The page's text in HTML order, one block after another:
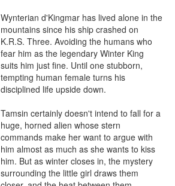
Wynterian d'Kingmar has lived alone in the
mountains since his ship crashed on
K.R.S. Three. Avoiding the humans who
fear him as the legendary Winter King
suits him just fine. Until one stubborn,
tempting human female turns his
disciplined life upside down.
Tamsin certainly doesn't intend to fall for a
huge, horned alien whose stern
commands make her want to argue with
him almost as much as she wants to kiss
him. But as winter closes in, the mystery
surrounding the little girl draws them